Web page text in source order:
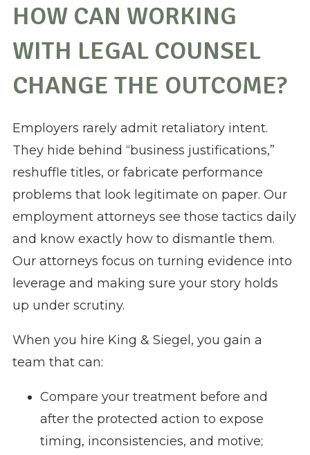
HOW CAN WORKING
WITH LEGAL COUNSEL
CHANGE THE OUTCOME?
Employers rarely admit retaliatory intent.
They hide behind “business justifications,”
reshuffle titles, or fabricate performance
problems that look legitimate on paper. Our
employment attorneys see those tactics daily
and know exactly how to dismantle them.
Our attorneys focus on turning evidence into
leverage and making sure your story holds
up under scrutiny.
When you hire King & Siegel, you gain a
team that can:
Compare your treatment before and
after the protected action to expose
timing, inconsistencies, and motive;